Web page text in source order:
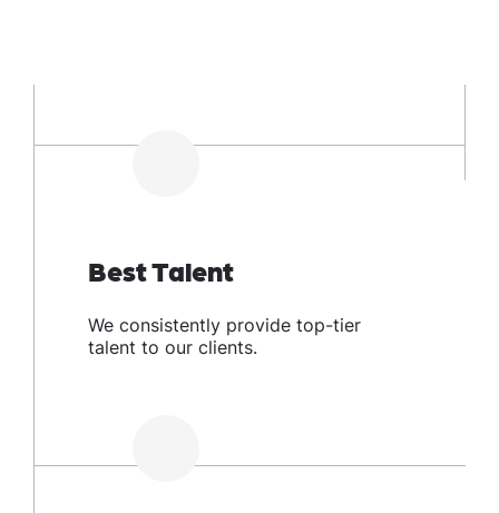
Best Talent
We consistently provide top-tier
talent to our clients.